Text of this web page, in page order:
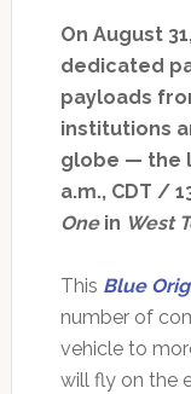
On August
dedicated
payloads
institutions
globe — the
a.m., CDT /
Onein West
This Blue
number of
vehicle to
will fly on the